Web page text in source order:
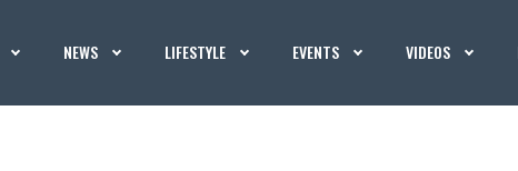
NEWS LIFESTYLE EVENTS VIDEOS